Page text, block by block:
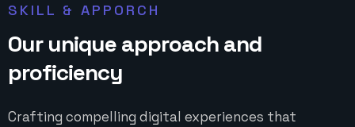
SKILL & APPORCH
Our uniqueapproachand
proficiency
Crafting compelling digital experiences that